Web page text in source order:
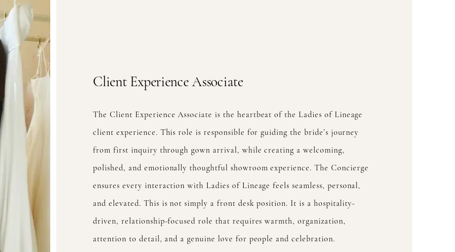
Client Experience Associate
The Client Experience Associate is the heartbeat of the Ladies of Lineage
client experience. This role is responsible for guiding the bride’s journey
from first inquiry through gown arrival, while creating a welcoming,
polished, and emotionally thoughtful showroom experience. The Concierge
ensures every interaction with Ladies of Lineage feels seamless, personal,
and elevated. This is not simply a front desk position. It is a hospitality-
driven, relationship-focused role that requires warmth, organization,
attention to detail, and a genuine love for people and celebration.